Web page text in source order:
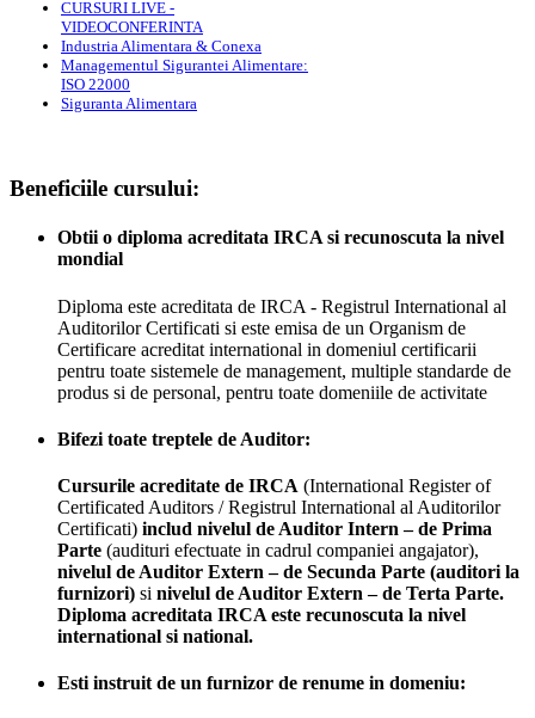
CURSURI LIVE -
VIDEOCONFERINTA
Industria Alimentara & Conexa
Managementul Sigurantei Alimentare:
ISO 22000
Siguranta Alimentara
Beneficiile cursului:
Obtii o diploma acreditata IRCA si recunoscuta la nivel
mondial
Diploma este acreditata de IRCA - Registrul International al
Auditorilor Certificati si este emisa de un Organism de
Certificare acreditat international in domeniul certificarii
pentru toate sistemele de management, multiple standarde de
produs si de personal, pentru toate domeniile de activitate
Bifezi toate treptele de Auditor:
Cursurile acreditate de IRCA (International Register of
Certificated Auditors / Registrul International al Auditorilor
Certificati) includ nivelul de Auditor Intern – de Prima
Parte (audituri efectuate in cadrul companiei angajator),
nivelul de Auditor Extern – de Secunda Parte (auditori la
furnizori) si nivelul de Auditor Extern – de Terta Parte.
Diploma acreditata IRCA este recunoscuta la nivel
international si national.
Esti instruit de un furnizor de renume in domeniu: